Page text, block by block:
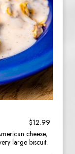
$12.99
cheese,
large biscuit.